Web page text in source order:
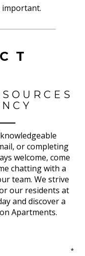
important.
or completing
welcome, come
chatting with a
team. We strive
our residents at
and discover a
Apartments.
*